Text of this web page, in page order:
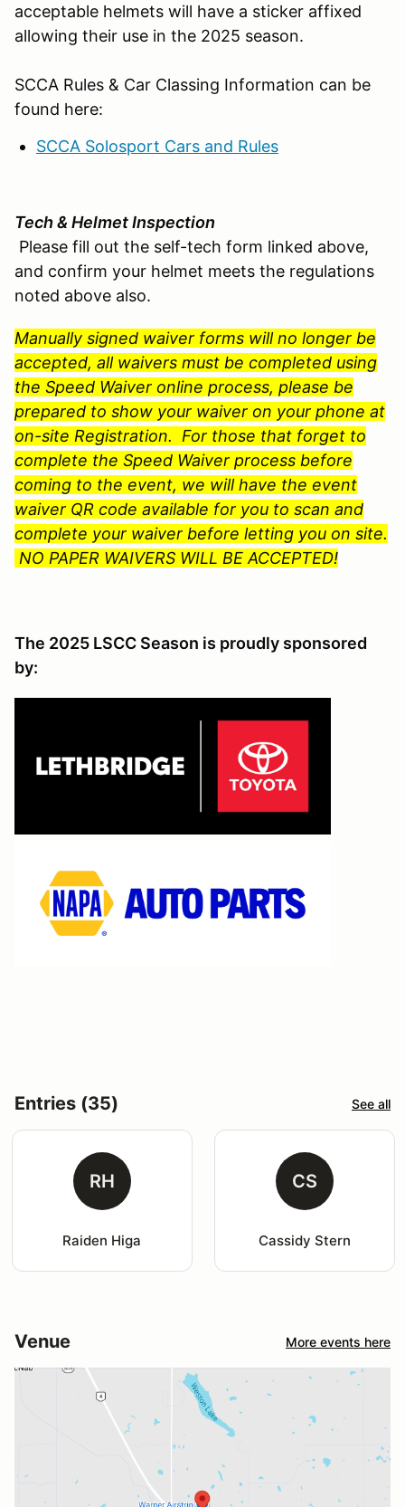
acceptable helmets will have a sticker affixed
allowing their use in the 2025 season.
SCCA Rules & Car Classing Information can be
found here:
SCCA Solosport Cars and Rules
Tech & Helmet Inspection
Please fill out the self-tech form linked above,
and confirm your helmet meets the regulations
noted above also.
Manually signed waiver forms will no longer be
accepted, all waivers must be completed using
the Speed Waiver online process, please be
prepared to show your waiver on your phone at
on-site Registration. For those that forget to
complete the Speed Waiver process before
coming to the event, we will have the event
waiver QR code available for you to scan and
complete your waiver before letting you on site.
NO PAPER WAIVERS WILL BE ACCEPTED!
The 2025 LSCC Season is proudly sponsored
by:
Entries (35) See all
RH
Raiden Higa
CS
Cassidy Stern
Venue More events here